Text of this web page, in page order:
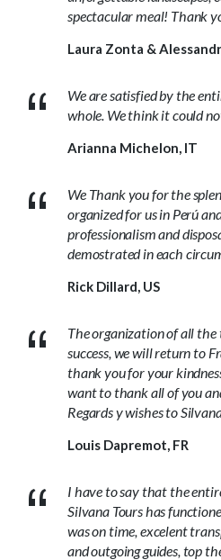
spectacular meal! Thank
Laura Zonta &
We are satisfied by the
whole. We think it could
Arianna Michelon, IT
We Thank you for the
organized for us in Perú
professionalism and
demostrated in each
Rick Dillard, US
The organization of all the
success, we will return to
thank you for your
want to thank all of you
Regards y wishes to
Louis Dapremot, FR
I have to say that the
Silvana Tours has
was on time, excelent
and outgoing guides, top